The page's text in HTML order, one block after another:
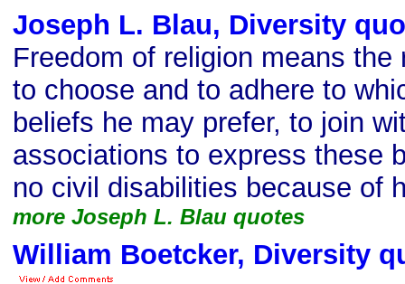
Joseph L. Blau, Diversity
Freedom of religion means
to choose and to adhere to
beliefs he may prefer, to join
associations to express these
no civil disabilities because of
more Joseph L. Blau quotes
William Boetcker, Diversity